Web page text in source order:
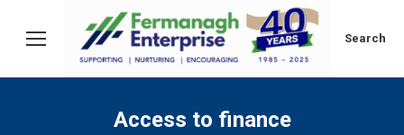
Search:
Search
Access to finance